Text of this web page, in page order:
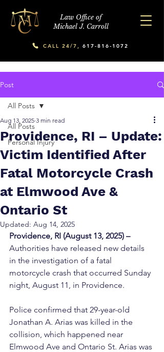
Law Office of
Michael J. Carroll
CALL 24/7, 617-816-1072
Post
All Posts
Personal Injury
All Posts
Providence, RI – Update:
Victim Identified After
Fatal Motorcycle Crash
at Elmwood Ave &
Ontario St
Aug 13, 2025 3 min read
Updated: Aug 14, 2025
Providence, RI (August 13, 2025) –
Authorities have released new details
in the investigation of a fatal
motorcycle crash that occurred Sunday
night, August 11, in Providence.
Police confirmed that 29-year-old
Jonathan A. Arias was killed in the
collision, which happened near
Elmwood Ave and Ontario St. Arias was